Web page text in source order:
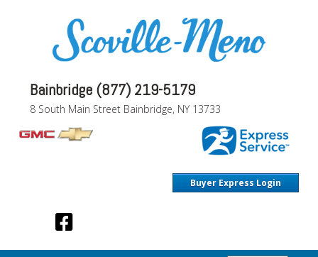
Bainbridge (877) 219-5179
8 South Main Street Bainbridge, NY 13733
Buyer Express Login